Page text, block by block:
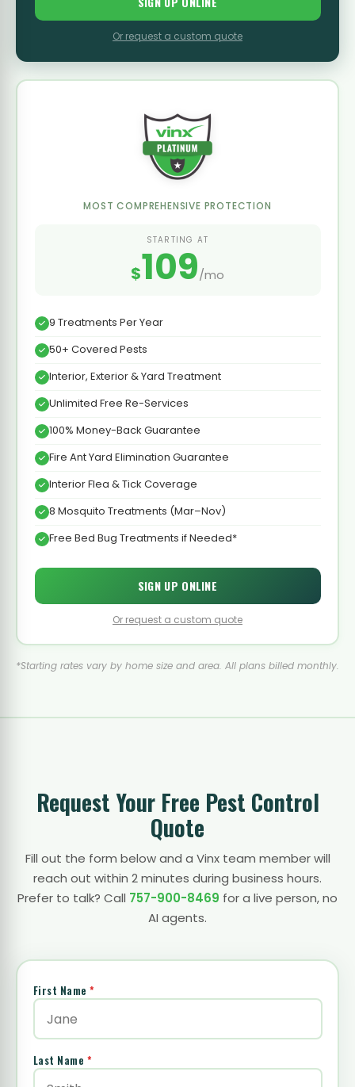
Or request a custom quote
MOST COMPREHENSIVE PROTECTION
STARTING AT
$109/mo
9 Treatments Per Year
50+ Covered Pests
Interior, Exterior & Yard Treatment
Unlimited Free Re-Services
100% Money-Back Guarantee
Fire Ant Yard Elimination Guarantee
Interior Flea & Tick Coverage
8 Mosquito Treatments (Mar–Nov)
Free Bed Bug Treatments if Needed*
SIGN UP ONLINE
Or request a custom quote
*Starting rates vary by home size and area. All plans billed monthly.
Request Your Free Pest Control
Quote
Fill out the form below and a Vinx team member will
reach out within 2 minutes during business hours.
Prefer to talk? Call 757-900-8469 for a live person, no
AI agents.
First Name *
Last Name *